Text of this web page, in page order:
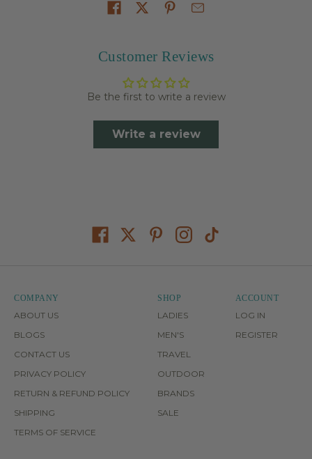
Customer Reviews
Be the first to write a review
Write a review
COMPANY
ABOUT US
BLOGS
CONTACT US
PRIVACY POLICY
RETURN & REFUND POLICY
SHIPPING
TERMS OF SERVICE
SHOP
LADIES
MEN'S
TRAVEL
OUTDOOR
BRANDS
SALE
ACCOUNT
LOG IN
REGISTER